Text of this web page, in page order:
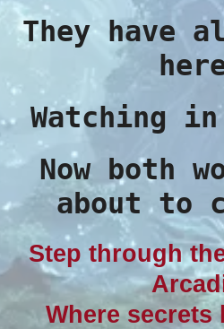
They have
Watching
Now both
about to
Step through
Where secrets